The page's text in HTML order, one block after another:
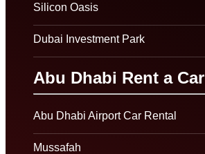
Silicon Oasis
Dubai Investment Park
Abu Dhabi Rent a Car
Abu Dhabi Airport Car Rental
Mussafah